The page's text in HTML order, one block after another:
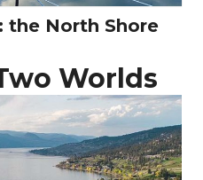
the North Shore
Worlds